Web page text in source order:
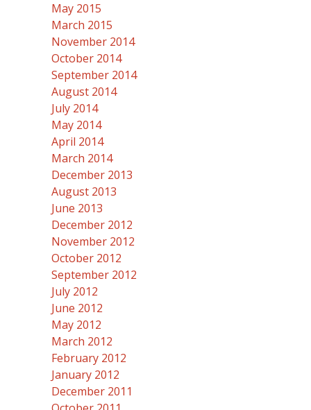
May 2015
March 2015
November 2014
October 2014
September 2014
August 2014
July 2014
May 2014
April 2014
March 2014
December 2013
August 2013
June 2013
December 2012
November 2012
October 2012
September 2012
July 2012
June 2012
May 2012
March 2012
February 2012
January 2012
December 2011